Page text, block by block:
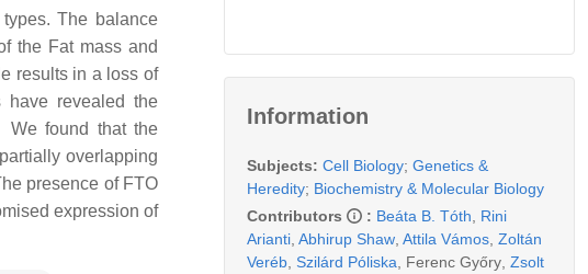
The balance
the Fat mass and
results in a loss of
have revealed the
We found that the
overlapping
presence of FTO
expression of
Information
Subjects: Cell Biology; Genetics &
Heredity; Biochemistry & Molecular Biology
Contributors
: Beáta B. Tóth
Rini
Arianti Abhirup Shaw Attila Vámos Zoltán
Veréb Szilárd Póliska Ferenc Győry Zsolt